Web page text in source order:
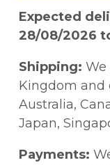
Expected
28/08/2026
Shipping:
Kingdom and
Australia,
Japan,
Payments: